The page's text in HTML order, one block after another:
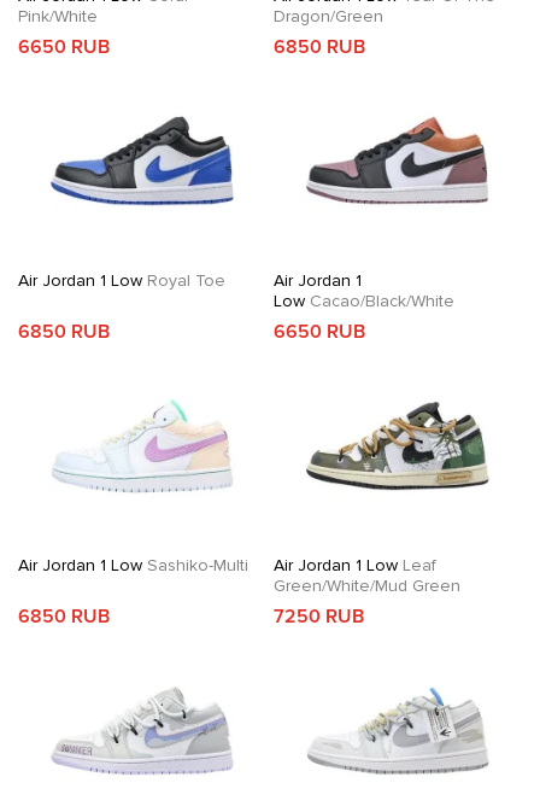
Pink/White
6650 RUB
Dragon/Green
6850 RUB
Air Jordan 1 Low Royal Toe
6850 RUB
Air Jordan 1
LowCacao/Black/White
6650 RUB
Air Jordan 1 Low Sashiko-Multi
6850 RUB
Air Jordan 1 LowLeaf
Green/White/Mud Green
7250 RUB